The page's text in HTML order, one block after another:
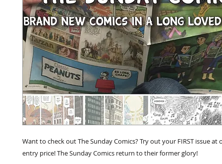
Want to check out The Sunday Comics? Try out your FIRST issue at
entry price! The Sunday Comics return to their former glory!